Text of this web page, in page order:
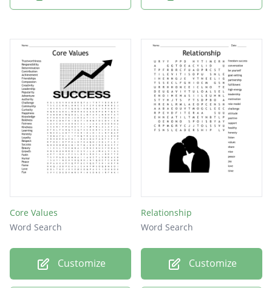
Core Values
Word Search
Customize
Relationship
Word Search
Customize